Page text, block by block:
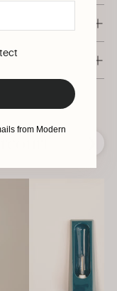
from Modern